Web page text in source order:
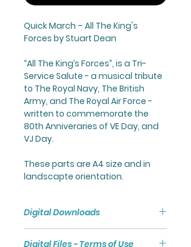
Quick March – All The King's
Forces by Stuart Dean
“All The King’s Forces”, is a Tri-
Service Salute - a musical tribute
to The Royal Navy, The British
Army, and The Royal Air Force -
written to commemorate the
80th Anniveraries of VE Day, and
VJ Day.
These parts are A4 size and in
landscapte orientation.
Digital Downloads
Digital Files - Terms of Use